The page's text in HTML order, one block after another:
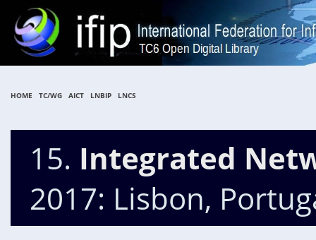
HOME TC/WG AICT LNBIP LNCS
15. Integrated
2017: Lisbon,